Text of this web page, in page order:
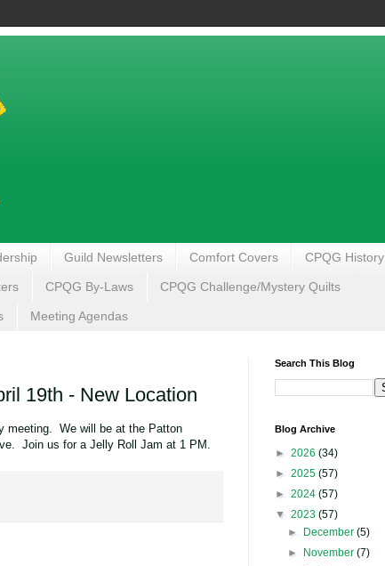
Guild Newsletters Comfort Covers CPQG History
CPQG By-Laws CPQG Challenge/Mystery Quilts
Meeting Agendas
19th - New Location
meeting. We will be at the Patton
Join us for a Jelly Roll Jam at 1 PM.
Search This Blog
Blog Archive
► 2026 (34)
► 2025 (57)
► 2024 (57)
▼ 2023 (57)
►
December (5)
►
November (7)